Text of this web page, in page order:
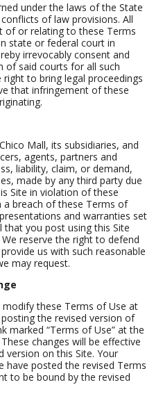
under the laws of the State
of law provisions. All
of or relating to these Terms
state or federal court in
irrevocably consent and
of said courts for all such
to bring legal proceedings
that infringement of these
Mall, its subsidiaries, and
agents, partners and
liability, claim, or demand,
made by any third party due
Site in violation of these
breach of these Terms of
and warranties set
you post using this Site
reserve the right to defend
us with such reasonable
may request.
these Terms of Use at
the revised version of
marked “Terms of Use” at the
changes will be effective
version on this Site. Your
have posted the revised Terms
to be bound by the revised